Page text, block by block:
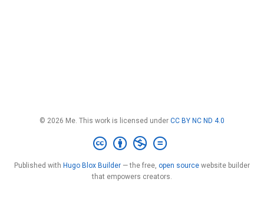
© 2026 Me. This work is licensed under CC BY NC ND 4.0
Published with Hugo Blox Builder — the free, open source website builder
that empowers creators.